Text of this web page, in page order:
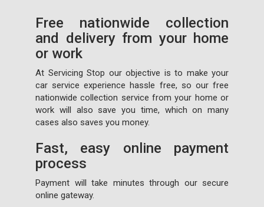
Free nationwide collection
and delivery from your home
or work
At Servicing Stop our objective is to make your
car service experience hassle free, so our free
nationwide collection service from your home or
work will also save you time, which on many
cases also saves you money.
Fast, easy online payment
process
Payment will take minutes through our secure
online gateway.